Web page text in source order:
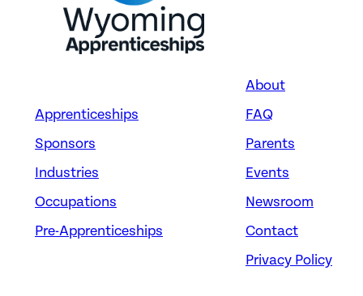
Apprenticeships
Sponsors
Industries
Occupations
Pre-Apprenticeships
About
FAQ
Parents
Events
Newsroom
Contact
Privacy Policy